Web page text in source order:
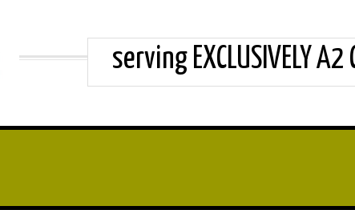
serving EXCLUSIVELY